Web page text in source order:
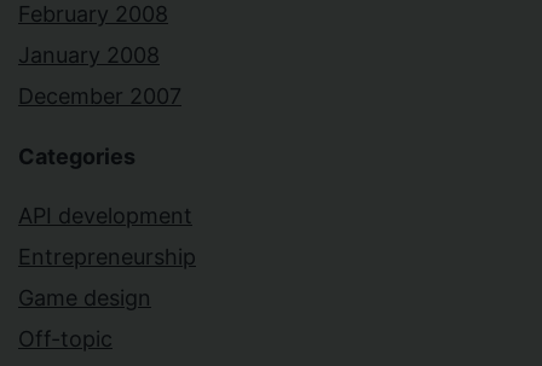
February 2008
January 2008
December 2007
Categories
API development
Entrepreneurship
Game design
Off-topic